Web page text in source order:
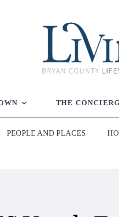
THE
PEOPLE AND PLACES